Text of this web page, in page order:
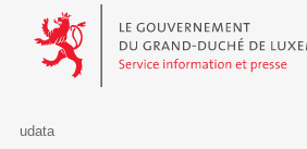
Le Gouvernement du Grand-Duché de
udata